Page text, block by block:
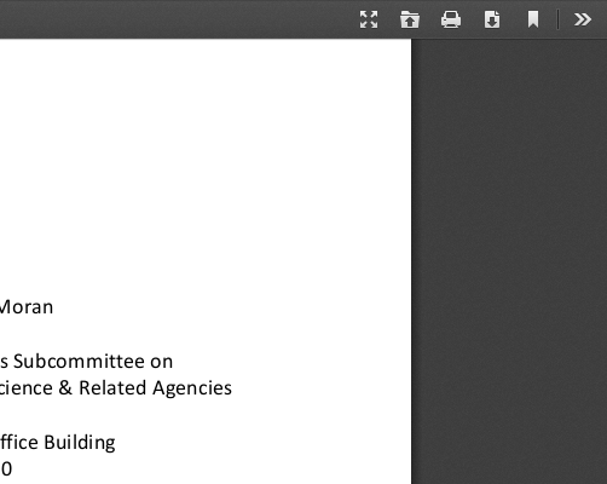
Presentation
Open Print Download
Current
Subcommittee on
& Related Agencies
Building